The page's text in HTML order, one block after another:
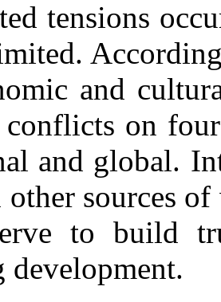
tensions
and
conflicts on
and global.
other sources
to build